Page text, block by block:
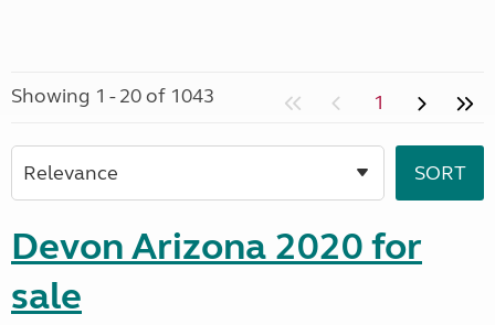
Showing 1 - 20 of 1043 1
Devon Arizona 2020 for
sale